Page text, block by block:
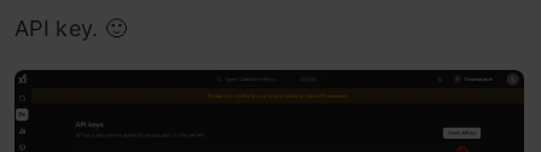
API key. 🙂